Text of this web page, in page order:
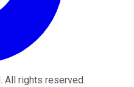
. All rights reserved.